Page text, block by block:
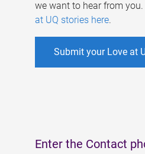
we want to hear from
at UQ stories here.
Submit your Love at
Enter the Contact